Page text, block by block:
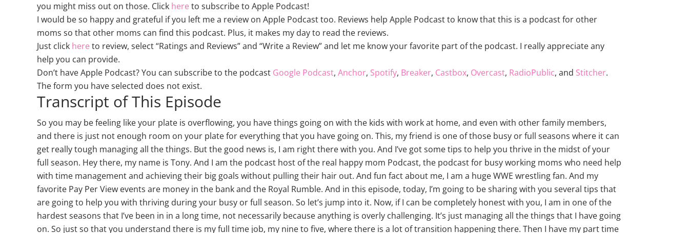
you might miss out on those. Click here to subscribe to Apple Podcast!
I would be so happy and grateful if you left me a review on Apple Podcast too. Reviews help Apple Podcast to know that this is a podcast for other
moms so that other moms can find this podcast. Plus, it makes my day to read the reviews.
Just click here to review, select “Ratings and Reviews” and “Write a Review” and let me know your favorite part of the podcast. I really appreciate any
help you can provide.
Don’t have Apple Podcast? You can subscribe to the podcast Google Podcast, Anchor, Spotify, Breaker, Castbox, Overcast, RadioPublic, and Stitcher.
The form you have selected does not exist.
Transcript of This Episode
So you may be feeling like your plate is overflowing, you have things going on with the kids with work at home, and even with other family members,
and there is just not enough room on your plate for everything that you have going on. This, my friend is one of those busy or full seasons where it can
get really tough managing all the things. But the good news is, I am right there with you. And I’ve got some tips to help you thrive in the midst of your
full season. Hey there, my name is Tony. And I am the podcast host of the real happy mom Podcast, the podcast for busy working moms who need help
with time management and achieving their big goals without pulling their hair out. And fun fact about me, I am a huge WWE wrestling fan. And my
favorite Pay Per View events are money in the bank and the Royal Rumble. And in this episode, today, I’m going to be sharing with you several tips that
are going to help you with thriving during your busy or full season. So let’s jump into it. Now, if I can be completely honest with you, I am in one of the
hardest seasons that I’ve been in in a long time, not necessarily because anything is overly challenging. It’s just managing all the things that I have going
on. So just so that you understand there is my full time job, my nine to five, where there is a lot of transition happening there. Then I have my part time